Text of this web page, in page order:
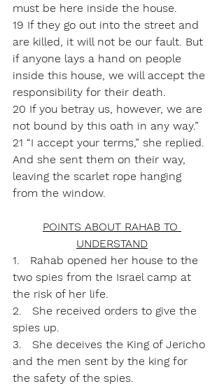
must be here inside the house.
19 If they go out into the street and
are killed, it will not be our fault. But
if anyone lays a hand on people
inside this house, we will accept the
responsibility for their death.
20 If you betray us, however, we are
not bound by this oath in any way.”
21 “I accept your terms,” she replied.
And she sent them on their way,
leaving the scarlet rope hanging
from the window.
POINTS ABOUT RAHAB TO
UNDERSTAND
1.   Rahab opened her house to the
two spies from the Israel camp at
the risk of her life.
2.   She received orders to give the
spies up.
3.   She deceives the King of Jericho
and the men sent by the king for
the safety of the spies.